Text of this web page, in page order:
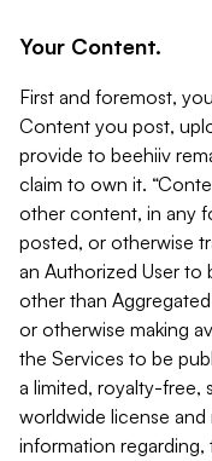
Your Content.
First and foremost,
Content you post,
provide to beehiiv
claim to own it.
other content, in any
posted, or otherwise
an Authorized User to
other than
or otherwise making
the Services to be
a limited, royalty-free,
worldwide license
information regarding,